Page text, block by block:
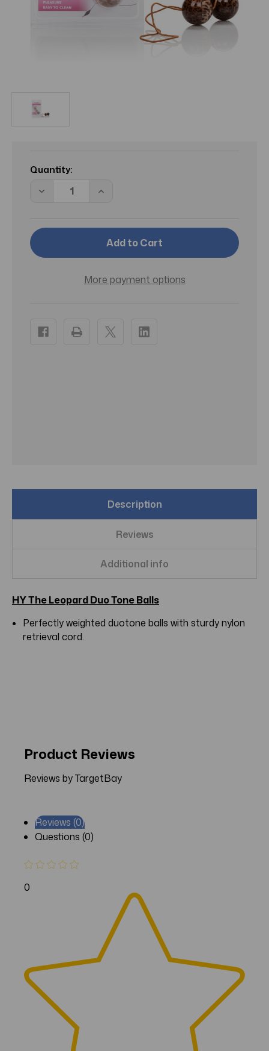
Stock:
Quantity:
Decrease
The
Tone
Increase
The
Leopard
Duo
Tone
More payment options
Description
Reviews
Additional info
HY The Leopard Duo Tone Balls
Perfectly weighted duotone balls with sturdy nylon
retrieval cord.
Product Reviews
Reviews by TargetBay
Reviews (0)
Questions (0)
0